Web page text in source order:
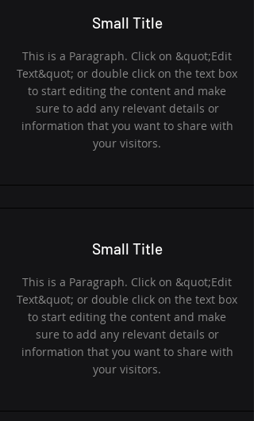
Small Title
This is a Paragraph. Click on &quot;Edit
Text&quot; or double click on the text box
to start editing the content and make
sure to add any relevant details or
information that you want to share with
your visitors.
Small Title
This is a Paragraph. Click on &quot;Edit
Text&quot; or double click on the text box
to start editing the content and make
sure to add any relevant details or
information that you want to share with
your visitors.